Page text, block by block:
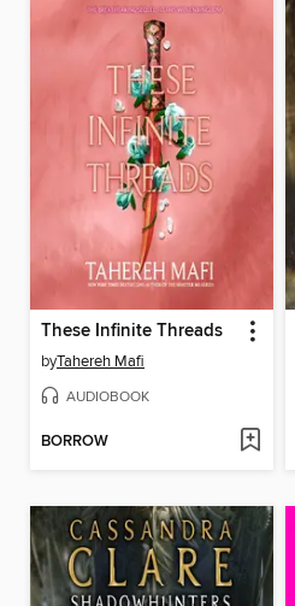
These Infinite Threads
byTahereh Mafi
AUDIOBOOK
BORROW